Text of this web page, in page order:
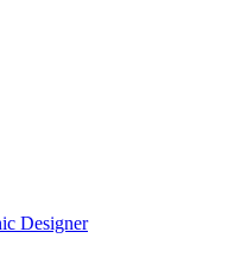
Designer